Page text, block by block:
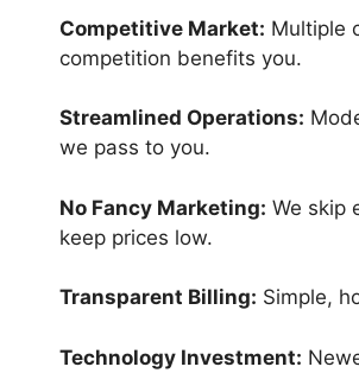
Competitive Market: Multiple
competition benefits you.
Streamlined Operations:
we pass to you.
No Fancy Marketing: We skip
keep prices low.
Transparent Billing: Simple,
Technology Investment: